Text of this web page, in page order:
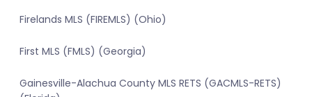
Firelands MLS (FIREMLS) (Ohio)
First MLS (FMLS) (Georgia)
Gainesville-Alachua County MLS RETS (GACMLS-RETS)